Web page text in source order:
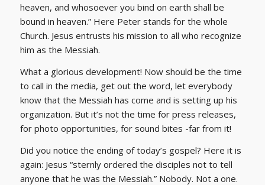
heaven, and whosoever you bind on earth shall be
bound in heaven.” Here Peter stands for the whole
Church. Jesus entrusts his mission to all who recognize
him as the Messiah.
What a glorious development! Now should be the time
to call in the media, get out the word, let everybody
know that the Messiah has come and is setting up his
organization. But it’s not the time for press releases,
for photo opportunities, for sound bites -far from it!
Did you notice the ending of today’s gospel? Here it is
again: Jesus “sternly ordered the disciples not to tell
anyone that he was the Messiah.” Nobody. Not a one.